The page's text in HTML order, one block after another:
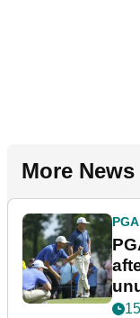
More News